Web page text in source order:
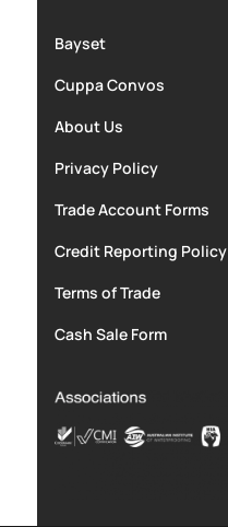
Bayset
Cuppa Convos
About Us
Privacy Policy
Trade Account Forms
Credit Reporting Policy
Terms of Trade
Cash Sale Form